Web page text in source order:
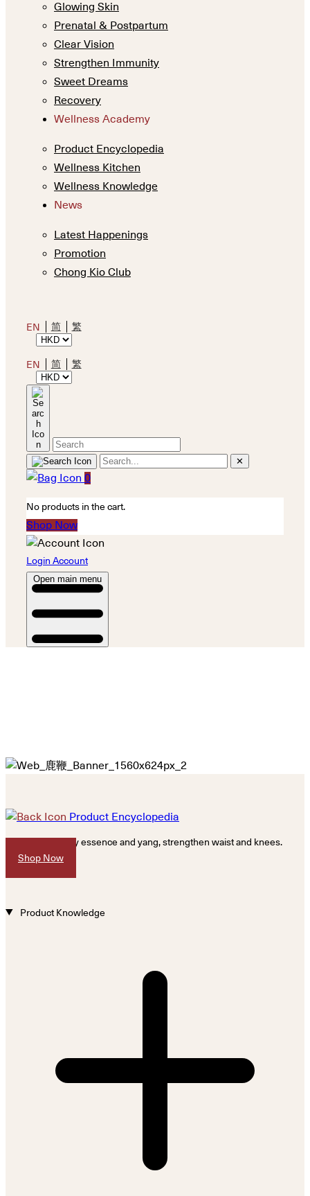
Glowing Skin
Prenatal & Postpartum
Clear Vision
Strengthen Immunity
Sweet Dreams
Recovery
Wellness Academy
Product Encyclopedia
Wellness Kitchen
Wellness Knowledge
News
Latest Happenings
Promotion
Chong Kio Club
EN 简 繁
EN 简 繁
✕
0
No products in the cart.
Shop Now
Login Account
Open main menu
Product Encyclopedia
Replenish kidney essence and yang, strengthen waist and knees.
Shop Now
Product Knowledge